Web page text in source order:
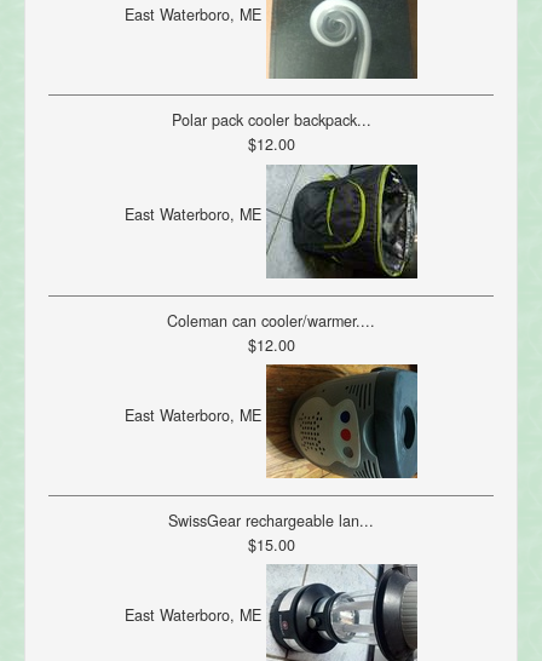
East Waterboro, ME
Polar pack cooler backpack...
$12.00
East Waterboro, ME
Coleman can cooler/warmer....
$12.00
East Waterboro, ME
SwissGear rechargeable lan...
$15.00
East Waterboro, ME